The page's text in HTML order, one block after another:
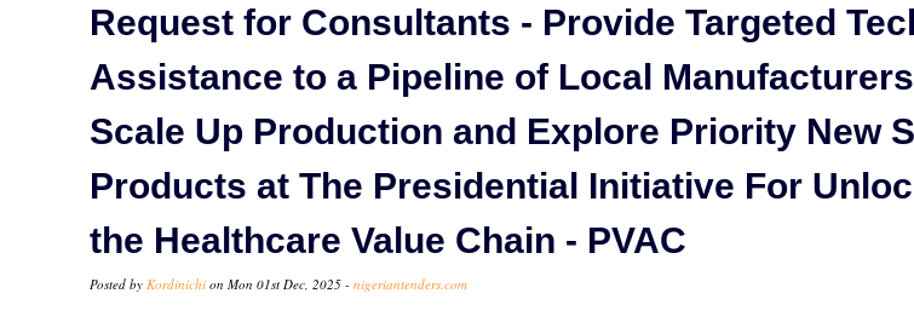
Request for Consultants - Provide Targeted
Assistance to a Pipeline of Local
Scale Up Production and Explore Priority New
Products at The Presidential Initiative For
the Healthcare Value Chain - PVAC
Posted by Kordinichi on Mon 01st Dec, 2025 - nigeriantenders.com